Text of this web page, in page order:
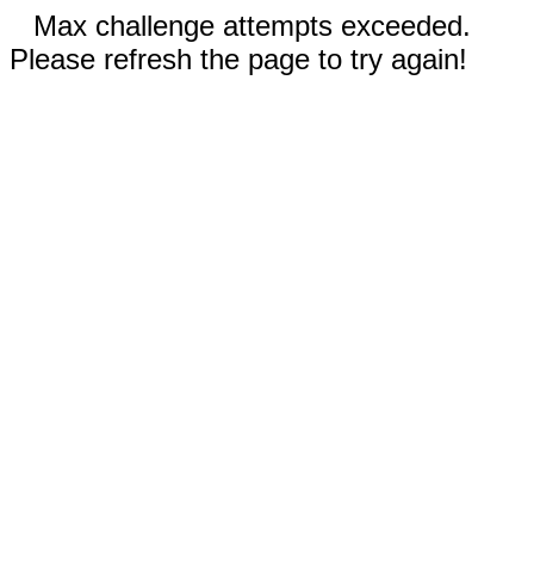
Max challenge attempts exceeded.
Please refresh the page to try again!